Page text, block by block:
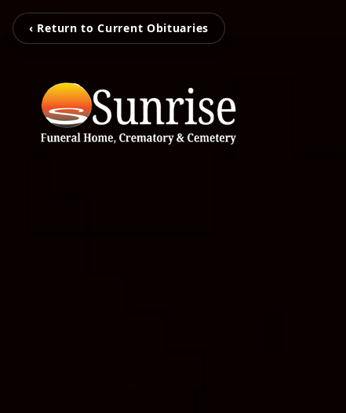
‹ Return to Current Obituaries